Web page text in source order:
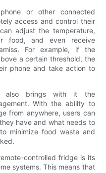
or other connected
access and control their
adjust the temperature,
food, and even receive
For example, if the
a certain threshold, the
phone and take action to
also brings with it the
With the ability to
from anywhere, users can
have and what needs to
minimize food waste and
controlled fridge is its
systems. This means that